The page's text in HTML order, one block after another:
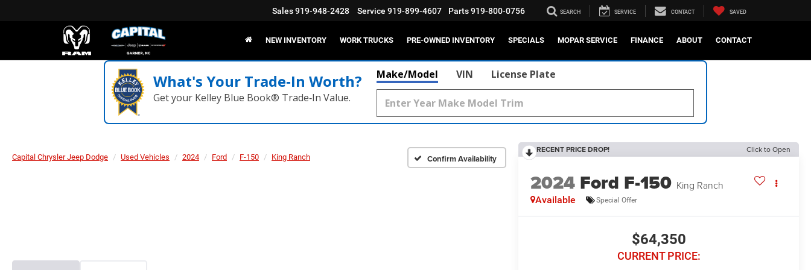
Sales919-948-2428 Service 919-899-4607 Parts919-800-0756 SEARCH SERVICE CONTACT SAVED
NEW INVENTORY WORK TRUCKS PRE-OWNED INVENTORY SPECIALS MOPAR SERVICE FINANCE ABOUT CONTACT
What's Your Trade‑In Worth?
Get your Kelley Blue Book® Trade‑In Value.
Make/Model VIN License Plate
Capital Chrysler Jeep Dodge Used Vehicles 2024 Ford F-150 King Ranch Confirm Availability
RECENT PRICE DROP! Click to Open
2024 Ford F-150 King Ranch
Available Special Offer
$64,350
CURRENT PRICE: